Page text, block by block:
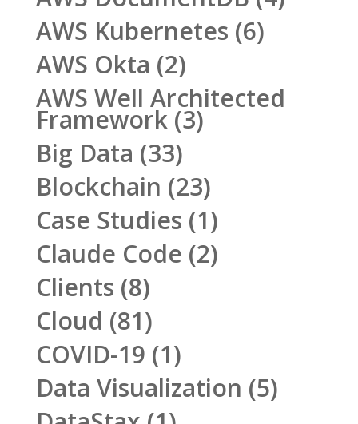
AWS Kubernetes (6)
AWS Okta (2)
AWS Well Architected
Framework(3)
Big Data (33)
Blockchain (23)
Case Studies (1)
Claude Code (2)
Clients (8)
Cloud (81)
COVID-19 (1)
Data Visualization (5)